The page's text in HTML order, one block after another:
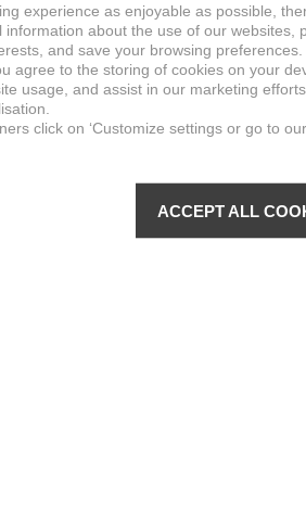
experience as enjoyable as possible,
about the use of our websites,
and save your browsing preferences.
agree to the storing of cookies on your
usage, and assist in our marketing efforts.
click on ‘Customize settings or go to our
ACCEPT ALL